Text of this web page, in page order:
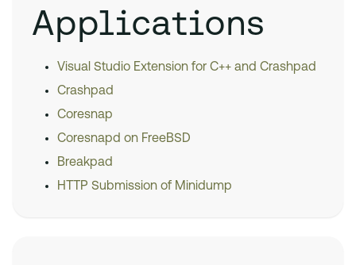
Applications
Visual Studio Extension for C++ and Crashpad
Crashpad
Coresnap
Coresnapd on FreeBSD
Breakpad
HTTP Submission of Minidump